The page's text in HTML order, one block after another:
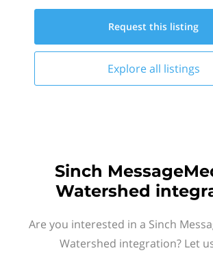
Request this listing
Explore all listings
Sinch
Watershed
Are you interested in a Sinch
Watershed integration? Let